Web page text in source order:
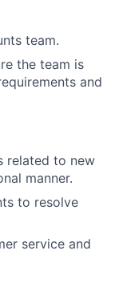
team.
the team is
and
related to new
manner.
to resolve
service and